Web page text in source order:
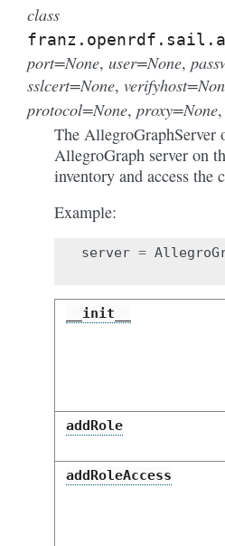
class
port=None, user=None,
sslcert=None,
protocol=None, proxy=None,
The AllegroGraphServer
AllegroGraph server on
inventory and access the
Example:
server =
__init__
addRole
addRoleAccess